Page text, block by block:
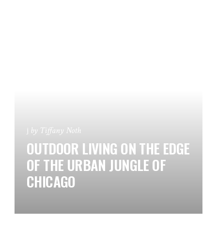
by Tiffany Noth
OUTDOOR LIVING ON THE EDGE
OF THE URBAN JUNGLE OF
CHICAGO